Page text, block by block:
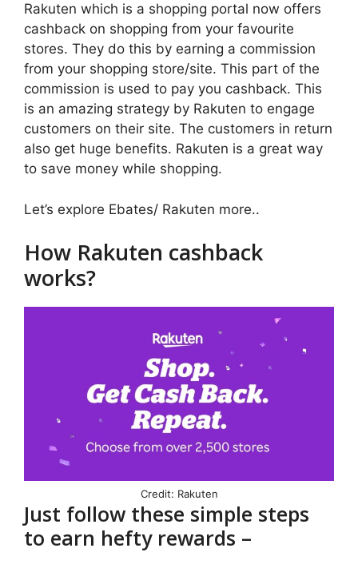
Rakuten which is a shopping portal now offers
cashback on shopping from your favourite
stores. They do this by earning a commission
from your shopping store/site. This part of the
commission is used to pay you cashback. This
is an amazing strategy by Rakuten to engage
customers on their site. The customers in return
also get huge benefits. Rakuten is a great way
to save money while shopping.
Let’s explore Ebates/ Rakuten more..
How Rakuten cashback
works?
Credit: Rakuten
Just follow these simple steps
to earn hefty rewards –